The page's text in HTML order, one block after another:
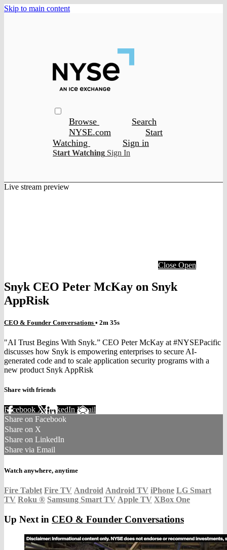
Skip to main content
Browse
Search
NYSE.com
Start
Watching
Sign in
Start Watching Sign In
Live stream preview
Close Open
Snyk CEO Peter McKay on Snyk
AppRisk
CEO & Founder Conversations • 2m 35s
"AI Trust Begins With Snyk.” CEO Peter McKay at #NYSEPacific
discusses how Snyk is empowering enterprises to secure AI-
generated code and to scale application security programs with a
new product Snyk AppRisk
Share with friends
Facebook XLinkedIn Email
Share on Facebook
Share on X
Share on LinkedIn
Share via Email
Watch anywhere, anytime
Fire Tablet Fire TV Android Android TV iPhone LG Smart
TV Roku ® Samsung Smart TV Apple TV XBox One
Up Next in CEO & Founder Conversations